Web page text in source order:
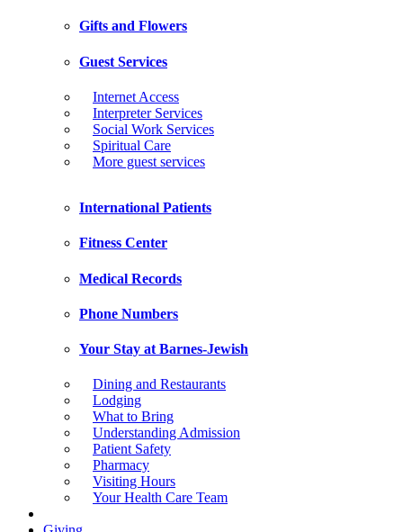
Gifts and Flowers
Guest Services
Internet Access
Interpreter Services
Social Work Services
Spiritual Care
More guest services
International Patients
Fitness Center
Medical Records
Phone Numbers
Your Stay at Barnes-Jewish
Dining and Restaurants
Lodging
What to Bring
Understanding Admission
Patient Safety
Pharmacy
Visiting Hours
Your Health Care Team